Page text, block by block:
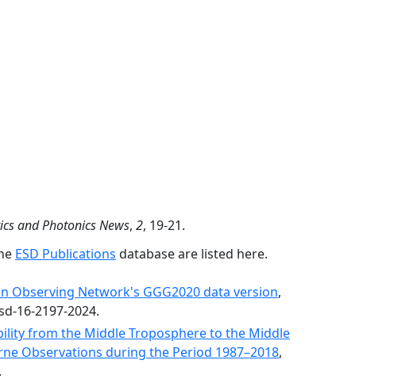
and Photonics News, 2, 19-21.
ESD Publications database are listed here.
Observing Network's GGG2020 data version,
16-2197-2024.
from the Middle Troposphere to the Middle
Observations during the Period 1987–2018,